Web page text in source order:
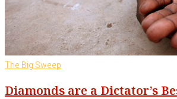
The Big Sweep
Diamonds are a Dictator’s